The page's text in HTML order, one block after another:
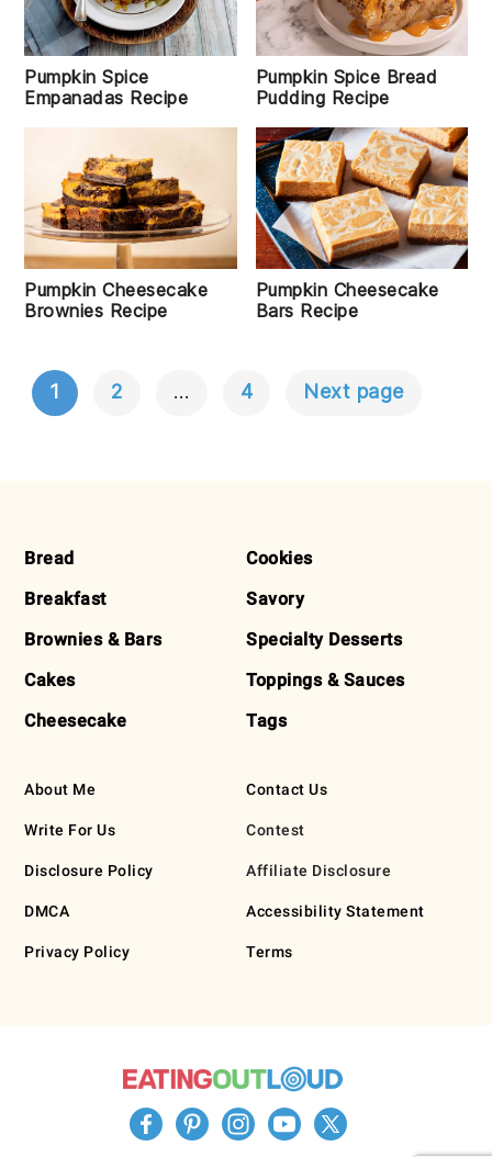
Pumpkin Spice
Empanadas Recipe
Pumpkin Spice Bread
Pudding Recipe
Pumpkin Cheesecake
Brownies Recipe
Pumpkin Cheesecake
Bars Recipe
POSTS
1 2 … 4 Next page
FOOTER
Bread
Breakfast
Brownies & Bars
Cakes
Cheesecake
Cookies
Savory
Specialty Desserts
Toppings & Sauces
Tags
About Me
Write For Us
Disclosure Policy
DMCA
Privacy Policy
Contact Us
Contest
Affiliate Disclosure
Accessibility Statement
Terms